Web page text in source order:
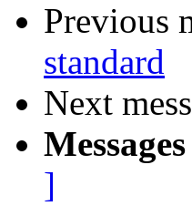
Previous
standard
Next
]